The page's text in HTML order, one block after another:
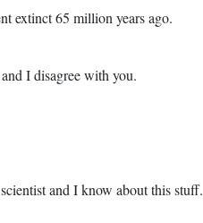
extinct 65 million years ago.
I disagree with you.
and I know about this stuff.